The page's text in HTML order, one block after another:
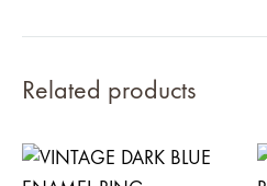
Related products